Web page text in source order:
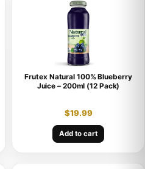
Frutex Natural 100% Blueberry
Juice – 200ml (12 Pack)
$19.99
Add to cart